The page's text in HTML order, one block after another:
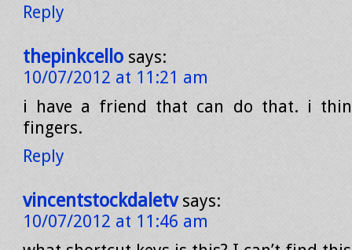
Reply
thepinkcello says:
10/07/2012 at 11:21 am
i have a friend that can do that. i
fingers.
Reply
vincentstockdaletv says:
10/07/2012 at 11:46 am